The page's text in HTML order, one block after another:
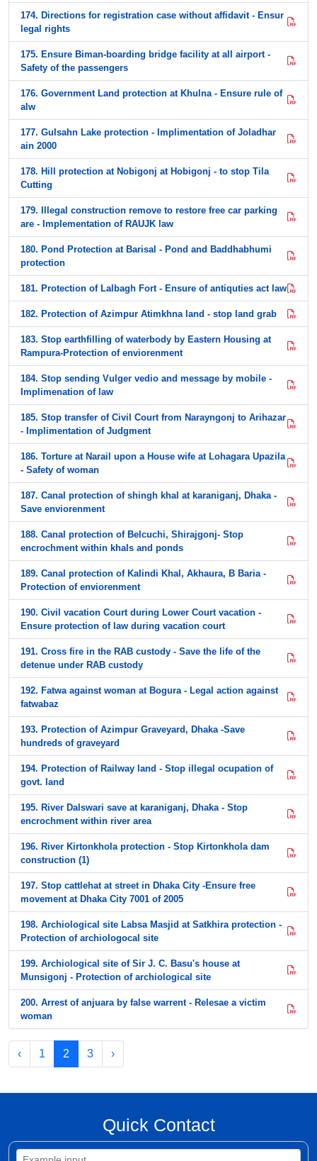
174. Directions for registration case without affidavit - Ensur
legal rights
175. Ensure Biman-boarding bridge facility at all airport -
Safety of the passengers
176. Government Land protection at Khulna - Ensure rule of
alw
177. Gulsahn Lake protection - Implimentation of Joladhar
ain 2000
178. Hill protection at Nobigonj at Hobigonj - to stop Tila
Cutting
179. Illegal construction remove to restore free car parking
are - Implementation of RAUJK law
180. Pond Protection at Barisal - Pond and Baddhabhumi
protection
181. Protection of Lalbagh Fort - Ensure of antiquties act law
182. Protection of Azimpur Atimkhna land - stop land grab
183. Stop earthfilling of waterbody by Eastern Housing at
Rampura-Protection of enviorenment
184. Stop sending Vulger vedio and message by mobile -
Implimenation of law
185. Stop transfer of Civil Court from Narayngonj to Arihazar
- Implimentation of Judgment
186. Torture at Narail upon a House wife at Lohagara Upazila
- Safety of woman
187. Canal protection of shingh khal at karaniganj, Dhaka -
Save enviorenment
188. Canal protection of Belcuchi, Shirajgonj- Stop
encrochment within khals and ponds
189. Canal protection of Kalindi Khal, Akhaura, B Baria -
Protection of enviorenment
190. Civil vacation Court during Lower Court vacation -
Ensure protection of law during vacation court
191. Cross fire in the RAB custody - Save the life of the
detenue under RAB custody
192. Fatwa against woman at Bogura - Legal action against
fatwabaz
193. Protection of Azimpur Graveyard, Dhaka -Save
hundreds of graveyard
194. Protection of Railway land - Stop illegal ocupation of
govt. land
195. River Dalswari save at karaniganj, Dhaka - Stop
encrochment within river area
196. River Kirtonkhola protection - Stop Kirtonkhola dam
construction (1)
197. Stop cattlehat at street in Dhaka City -Ensure free
movement at Dhaka City 7001 of 2005
198. Archiological site Labsa Masjid at Satkhira protection -
Protection of archiologocal site
199. Archiological site of Sir J. C. Basu's house at
Munsigonj - Protection of archiological site
200. Arrest of anjuara by false warrent - Relesae a victim
woman
‹ 1 2 3 ›
Quick Contact